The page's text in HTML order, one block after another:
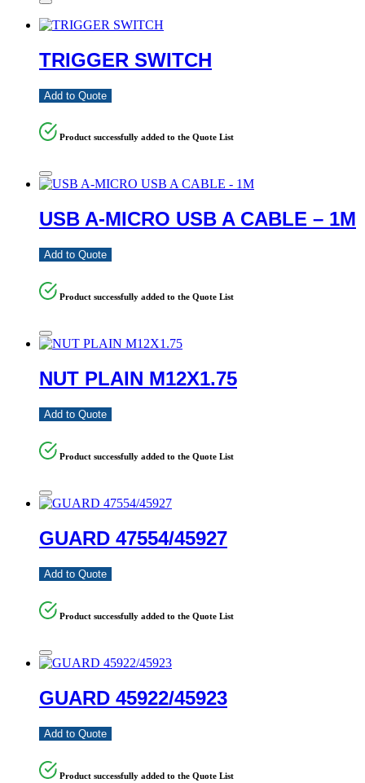
TRIGGER SWITCH
Add to Quote
Product successfully added to the Quote List
USB A-MICRO USB A CABLE – 1M
Add to Quote
Product successfully added to the Quote List
NUT PLAIN M12X1.75
Add to Quote
Product successfully added to the Quote List
GUARD 47554/45927
Add to Quote
Product successfully added to the Quote List
GUARD 45922/45923
Add to Quote
Product successfully added to the Quote List